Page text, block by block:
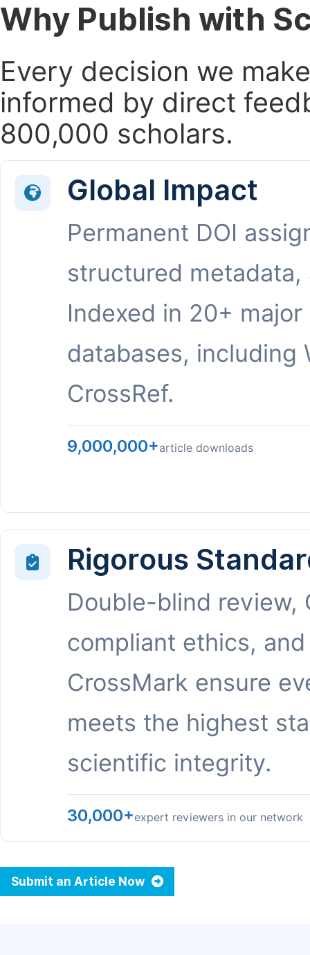
Why Publish with
Every decision we
informed by direct
800,000 scholars.
Global Impact
Permanent DOI
structured metadata,
Indexed in 20+ major
databases, including
CrossRef.
9,000,000+article downloads
Rigorous
Double-blind review,
compliant ethics, and
CrossMark ensure
meets the highest
scientific integrity.
30,000+expert reviewers in our network
Submit an Article Now